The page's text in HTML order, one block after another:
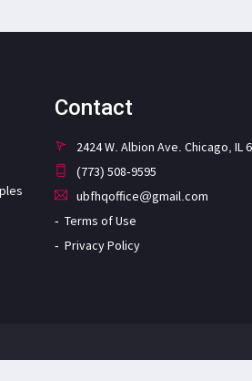
Contact
2424 W. Albion Ave. Chicago, IL
(773) 508-9595
ubfhqoffice@gmail.com
Terms of Use
Privacy Policy